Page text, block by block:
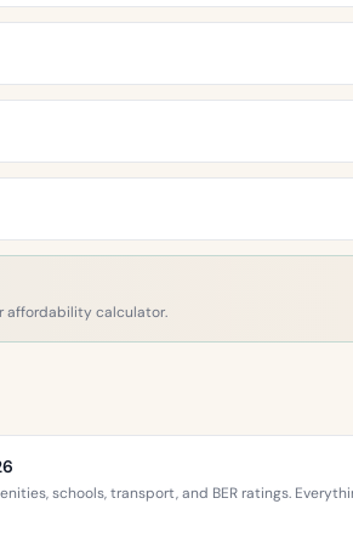
affordability calculator.
schools, transport, and BER ratings.